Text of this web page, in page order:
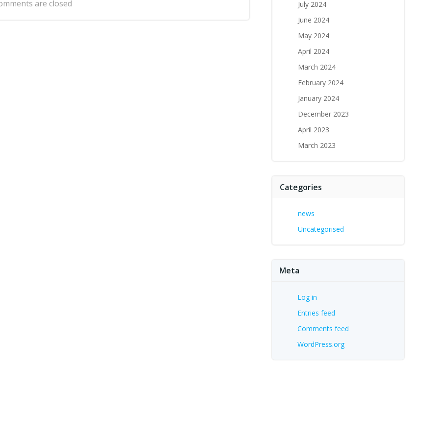
are closed
July 2024
June 2024
May 2024
April 2024
March 2024
February 2024
January 2024
December 2023
April 2023
March 2023
Categories
news
Uncategorised
Meta
Log in
Entries feed
Comments feed
WordPress.org